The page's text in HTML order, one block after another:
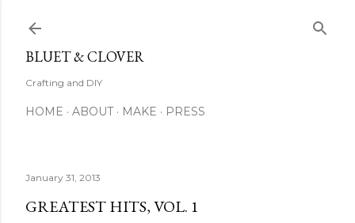
BLUET & CLOVER
Crafting and DIY
HOME ABOUT MAKE PRESS
January 31, 2013
GREATEST HITS, VOL. 1